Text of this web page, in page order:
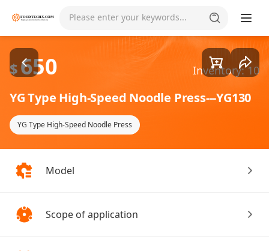
Please enter your keywords... Goods1/1
$650 Inventory: 10
YG Type High-Speed Noodle Press---YG130
YG Type High-Speed Noodle Press
Model
Scope of application